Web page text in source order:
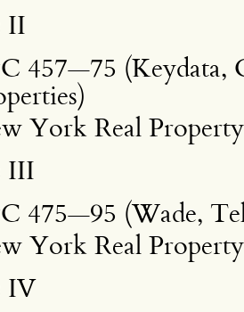
II
457—75 (Keydata,
York Real
III
475—95 (Wade,
York Real
IV